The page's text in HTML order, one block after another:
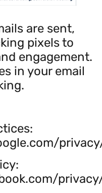
are sent,
pixels to
engagement.
in your email